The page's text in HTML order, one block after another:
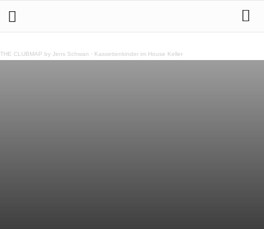
THE CLUBMAP by Jens Schwan · Kassettenkinder im House Keller